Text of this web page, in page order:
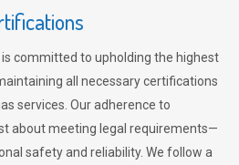
committed to upholding the highest
all necessary certifications
services. Our adherence to
about meeting legal requirements—
safety and reliability. We follow a